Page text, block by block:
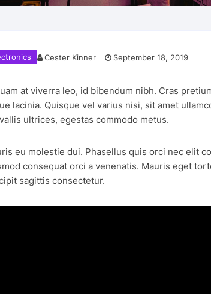
Cester Kinner September 18, 2019
at viverra leo, id bibendum nibh. Cras
lacinia. Quisque vel varius nisi, sit amet
ultrices, egestas commodo metus.
eu molestie dui. Phasellus quis orci nec elit
consequat orci a venenatis. Mauris eget
sagittis consectetur.